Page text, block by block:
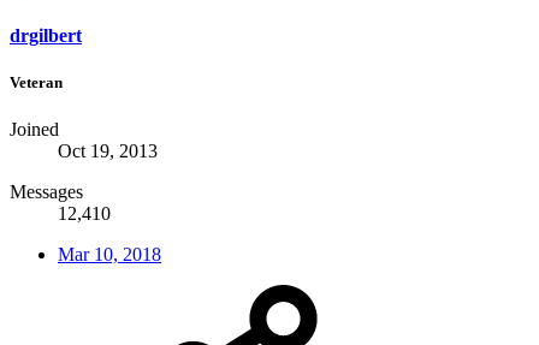
drgilbert
Veteran
Joined
Oct 19, 2013
Messages
12,410
Mar 10, 2018